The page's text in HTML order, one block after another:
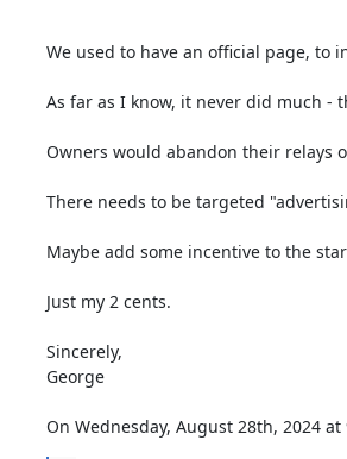
We used to have an official page, to
As far as I know, it never did much -
Owners would abandon their relays
There needs to be targeted
Maybe add some incentive to the
Just my 2 cents.
Sincerely,
George
On Wednesday, August 28th, 2024